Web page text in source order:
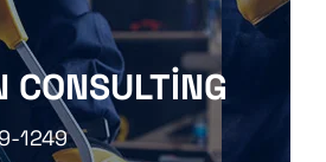
CONSULTING
1249